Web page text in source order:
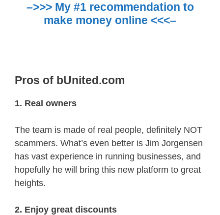
–>>> My #1 recommendation to
make money online <<<–
Pros of bUnited.com
1. Real owners
The team is made of real people, definitely NOT
scammers. What’s even better is Jim Jorgensen
has vast experience in running businesses, and
hopefully he will bring this new platform to great
heights.
2. Enjoy great discounts